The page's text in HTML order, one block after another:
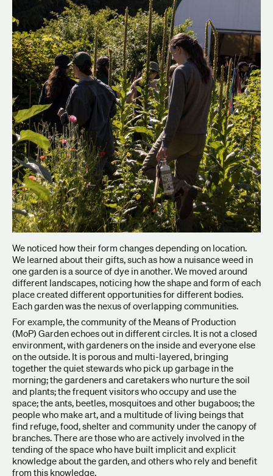
We noticed how their form changes depending on location.
We learned about their gifts, such as how a nuisance weed in
one garden is a source of dye in another. We moved around
different landscapes, noticing how the shape and form of each
place created different opportunities for different bodies.
Each garden was the nexus of overlapping communities.
For example, the community of the Means of Production
(MoP) Garden echoes out in different circles. It is not a closed
environment, with gardeners on the inside and everyone else
on the outside. It is porous and multi-layered, bringing
together the quiet stewards who pick up garbage in the
morning; the gardeners and caretakers who nurture the soil
and plants; the frequent visitors who occupy and use the
space; the ants, beetles, mosquitoes and other bugaboos; the
people who make art, and a multitude of living beings that
find refuge, food, shelter and community under the canopy of
branches. There are those who are actively involved in the
tending of the space who have built implicit and explicit
knowledge about the garden, and others who rely and benefit
from this knowledge.